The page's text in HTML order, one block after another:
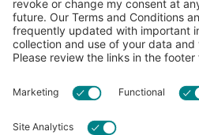
Resources